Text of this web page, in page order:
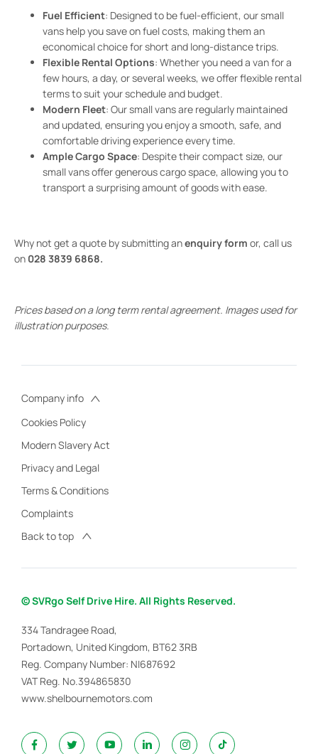
Fuel Efficient: Designed to be fuel-efficient, our small
vans help you save on fuel costs, making them an
economical choice for short and long-distance trips.
Flexible Rental Options: Whether you need a van for a
few hours, a day, or several weeks, we offer flexible rental
terms to suit your schedule and budget.
Modern Fleet: Our small vans are regularly maintained
and updated, ensuring you enjoy a smooth, safe, and
comfortable driving experience every time.
Ample Cargo Space: Despite their compact size, our
small vans offer generous cargo space, allowing you to
transport a surprising amount of goods with ease.
Why not get a quote by submitting anenquiry form or, call us
on 028 3839 6868.
Prices based on a long term rental agreement. Images used for
illustration purposes.
Company info
Cookies Policy
Modern Slavery Act
Privacy and Legal
Terms & Conditions
Complaints
Back to top
© SVRgo Self Drive Hire. All Rights Reserved.
334 Tandragee Road,
Portadown, United Kingdom, BT62 3RB
Reg. Company Number: NI687692
VAT Reg. No.394865830
www.shelbournemotors.com